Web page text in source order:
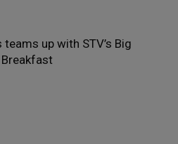
teams up with STV’s Big